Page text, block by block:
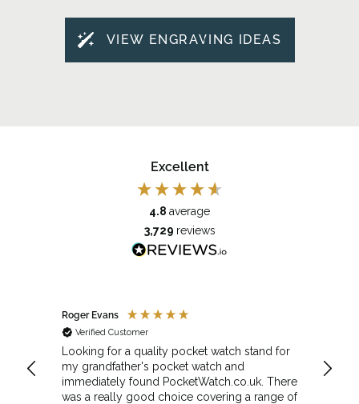
VIEW ENGRAVING IDEAS
Excellent
4.8 average
3,729 reviews
Roger Evans
Verified Customer
Looking for a quality pocket watch stand for
my grandfather's pocket watch and
immediately found PocketWatch.co.uk. There
was a really good choice covering a range of
made